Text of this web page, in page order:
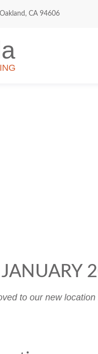
CA 94606
to our new